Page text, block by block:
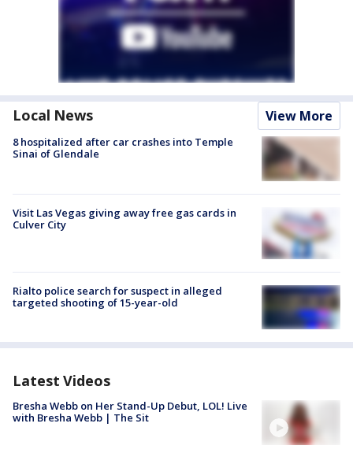
Local News View More
8 hospitalized after car crashes into Temple
Sinai of Glendale
Visit Las Vegas giving away free gas cards in
Culver City
Rialto police search for suspect in alleged
targeted shooting of 15-year-old
Latest Videos
Bresha Webb on Her Stand-Up Debut, LOL! Live
with Bresha Webb | The Sit